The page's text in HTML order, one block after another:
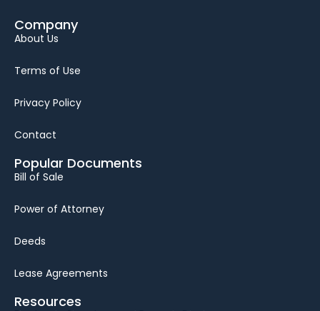
Company
About Us
Terms of Use
Privacy Policy
Contact
Popular Documents
Bill of Sale
Power of Attorney
Deeds
Lease Agreements
Resources